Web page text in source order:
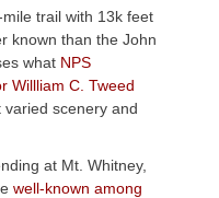
trail with 13k feet
known than the John
what NPS
Willliam C. Tweed
scenery and
at Mt. Whitney,
well-known among